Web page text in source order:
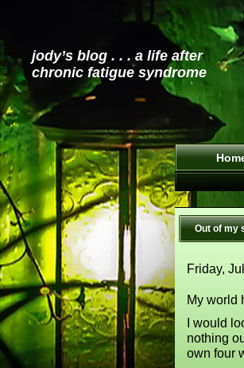
jody’s blog . . . a life after
chronic fatigue syndrome
Out of my
Friday,
My world
I would
nothing
own four